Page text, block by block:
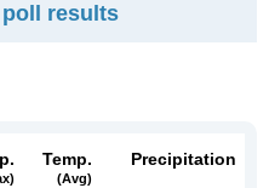
poll results
Temp.
(avg)
Precipitation